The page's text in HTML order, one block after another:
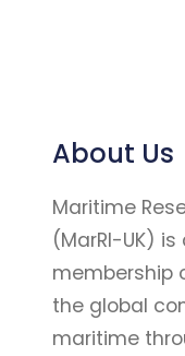
About Us
Maritime
(MarRI-UK)
membership
the global
maritime